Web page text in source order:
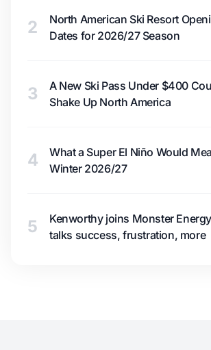
2
North American Ski Resort
Dates for 2026/27 Season
3
A New Ski Pass Under $400
Shake Up North America
4
What a Super El Niño Would
Winter 2026/27
5
Kenworthy joins Monster
talks success, frustration, more